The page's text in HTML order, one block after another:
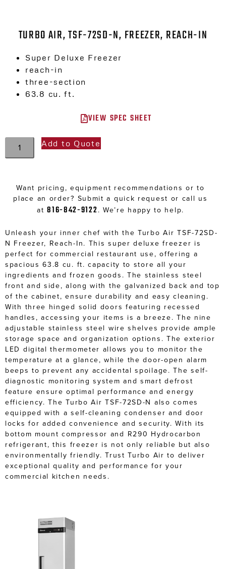
TURBO AIR, TSF-72SD-N, FREEZER, REACH-IN
Super Deluxe Freezer
reach-in
three-section
63.8 cu. ft.
VIEW SPEC SHEET
Add to Quote
Want pricing, equipment recommendations or to
place an order? Submit a quick request or call us
at816-842-9122. We’re happy to help.
Unleash your inner chef with the Turbo Air TSF-72SD-
N Freezer, Reach-In. This super deluxe freezer is
perfect for commercial restaurant use, offering a
spacious 63.8 cu. ft. capacity to store all your
ingredients and frozen goods. The stainless steel
front and side, along with the galvanized back and top
of the cabinet, ensure durability and easy cleaning.
With three hinged solid doors featuring recessed
handles, accessing your items is a breeze. The nine
adjustable stainless steel wire shelves provide ample
storage space and organization options. The exterior
LED digital thermometer allows you to monitor the
temperature at a glance, while the door-open alarm
beeps to prevent any accidental spoilage. The self-
diagnostic monitoring system and smart defrost
feature ensure optimal performance and energy
efficiency. The Turbo Air TSF-72SD-N also comes
equipped with a self-cleaning condenser and door
locks for added convenience and security. With its
bottom mount compressor and R290 Hydrocarbon
refrigerant, this freezer is not only reliable but also
environmentally friendly. Trust Turbo Air to deliver
exceptional quality and performance for your
commercial kitchen needs.